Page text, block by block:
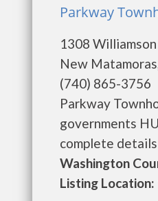
Parkway
1308
New
(740) 865-3756
Parkway
governments
complete
Washington
Listing